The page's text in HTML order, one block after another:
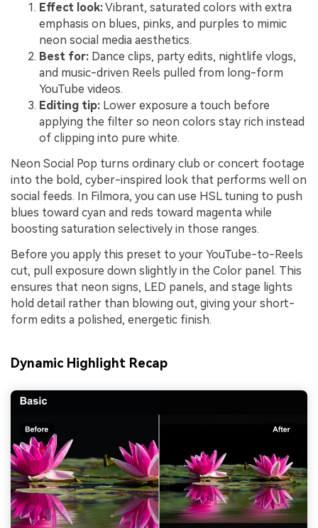
Effect look:Vibrant, saturated colors with extra
emphasis on blues, pinks, and purples to mimic
neon social media aesthetics.
Best for: Dance clips, party edits, nightlife vlogs,
and music-driven Reels pulled from long-form
YouTube videos.
Editing tip: Lower exposure a touch before
applying the filter so neon colors stay rich instead
of clipping into pure white.
Neon Social Pop turns ordinary club or concert footage
into the bold, cyber-inspired look that performs well on
social feeds. In Filmora, you can use HSL tuning to push
blues toward cyan and reds toward magenta while
boosting saturation selectively in those ranges.
Before you apply this preset to your YouTube-to-Reels
cut, pull exposure down slightly in the Color panel. This
ensures that neon signs, LED panels, and stage lights
hold detail rather than blowing out, giving your short-
form edits a polished, energetic finish.
Dynamic Highlight Recap